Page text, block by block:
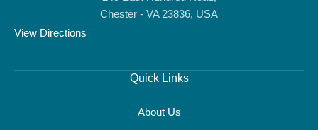
Chester - VA 23836, USA
View Directions
Quick Links
About Us